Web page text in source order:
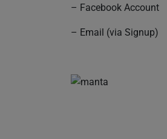
– Facebook Account
– Email (via Signup)